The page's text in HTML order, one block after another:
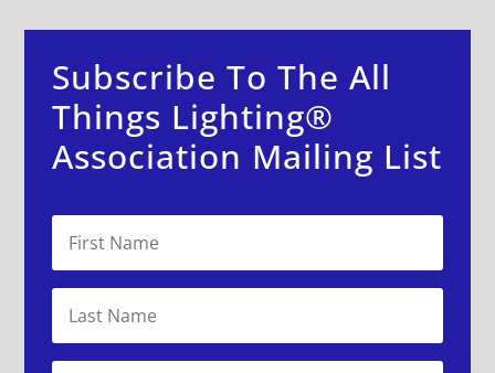
Subscribe To The All
Things Lighting®
Association Mailing List